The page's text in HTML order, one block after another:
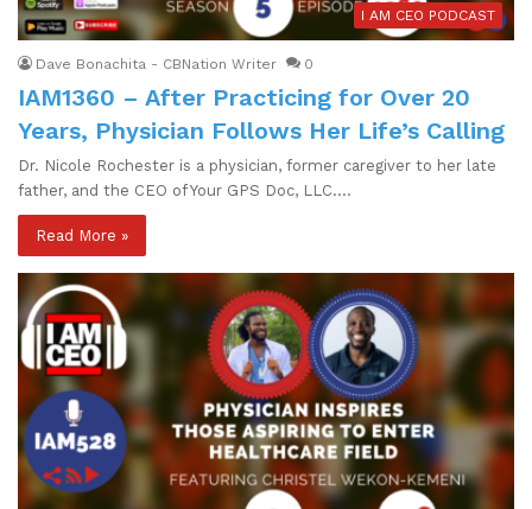
I AM CEO PODCAST
Dave Bonachita - CBNation Writer 0
IAM1360 – After Practicing for Over 20
Years, Physician Follows Her Life’s Calling
Dr. Nicole Rochester is a physician, former caregiver to her late
father, and the CEO of Your GPS Doc, LLC.…
Read More »